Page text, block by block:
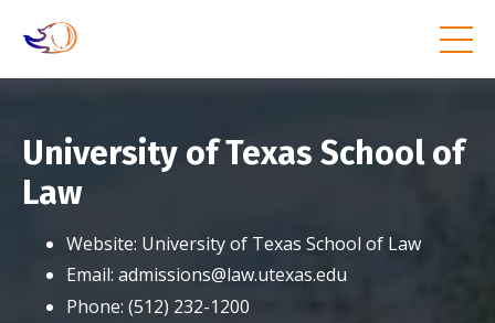
University of Texas School of
Law
Website: University of Texas School of Law
Email: admissions@law.utexas.edu
Phone: (512) 232-1200